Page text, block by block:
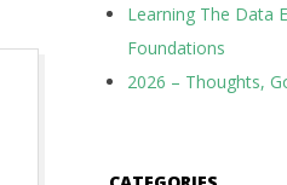
Learning The Data
Foundations
2026 – Thoughts,